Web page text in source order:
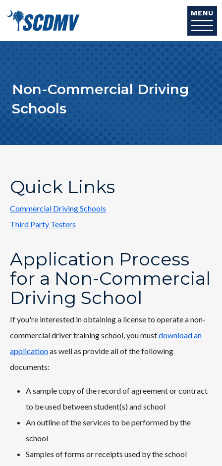
MENU
Non-Commercial Driving
Schools
Quick Links
Commercial Driving Schools
Third Party Testers
Application Process
for a Non-Commercial
Driving School
If you're interested in obtaining a license to operate a non-
commercial driver training school, you mustdownload an
applicationas well as provide all of the following
documents:
A sample copy of the record of agreement or contract
to be used between student(s) and school
An outline of the services to be performed by the
school
Samples of forms or receipts used by the school